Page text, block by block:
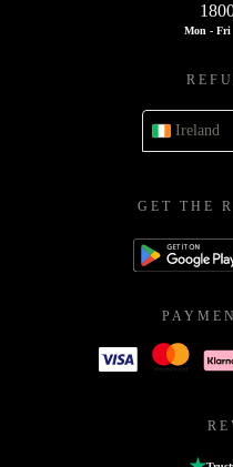
Mon - Fri
Ireland
GET THE